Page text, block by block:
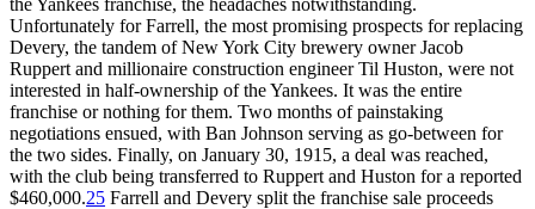
Unfortunately for Farrell, the most promising prospects for replacing
Devery, the tandem of New York City brewery owner Jacob
Ruppert and millionaire construction engineer Til Huston, were not
interested in half-ownership of the Yankees. It was the entire
franchise or nothing for them. Two months of painstaking
negotiations ensued, with Ban Johnson serving as go-between for
the two sides. Finally, on January 30, 1915, a deal was reached,
with the club being transferred to Ruppert and Huston for a reported
$460,000.25 Farrell and Devery split the franchise sale proceeds